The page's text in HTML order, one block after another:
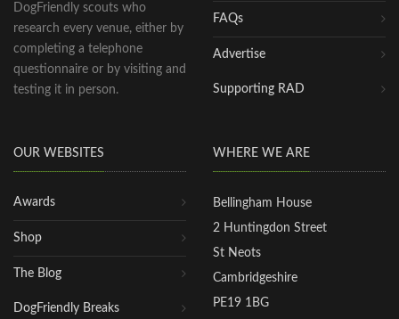
DogFriendly scouts who
research every venue, either by
completing a telephone
questionnaire or by visiting and
testing it in person.
FAQs
Advertise
Supporting RAD
OUR WEBSITES
Awards
Shop
The Blog
DogFriendly Breaks
WHERE WE ARE
Bellingham House
2 Huntingdon Street
St Neots
Cambridgeshire
PE19 1BG